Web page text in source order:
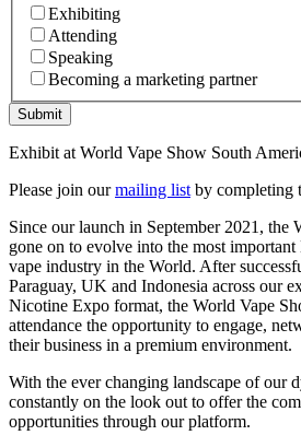
Exhibiting
Attending
Speaking
Becoming a marketing partner
Submit
Exhibit at World Vape Show South
Please join ourmailing list by completing
Since our launch in September 2021, the
gone on to evolve into the most
vape industry in the World. After
Paraguay, UK and Indonesia across our
Nicotine Expo format, the World Vape
attendance the opportunity to engage,
their business in a premium environment.
With the ever changing landscape of our
constantly on the look out to offer the
opportunities through our platform.